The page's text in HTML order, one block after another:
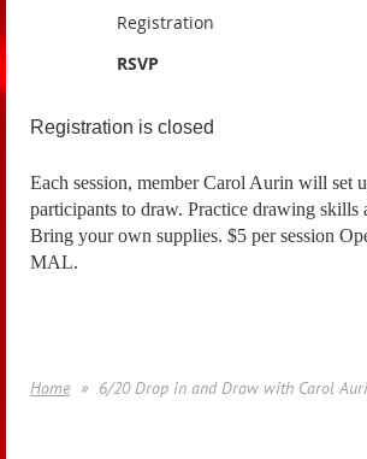
Registration
RSVP
Registration is closed
Each session, member Carol Aurin will set
participants to draw. Practice drawing skills
Bring your own supplies. $5 per session
MAL.
Home 6/20 Drop in and Draw with Carol